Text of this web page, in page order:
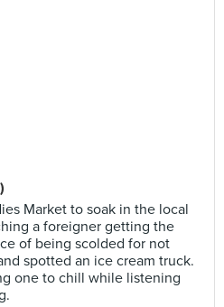
Market to soak in the local
a foreigner getting the
of being scolded for not
spotted an ice cream truck.
one to chill while listening